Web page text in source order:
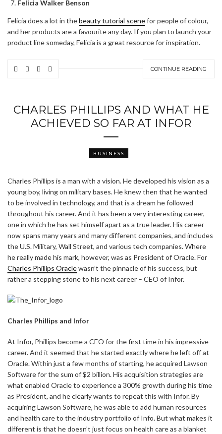
Felicia Walker Benson
Felicia does a lot in thebeauty tutorial scenefor people of colour,
and her products are a favourite any day. If you plan to launch your
product line someday, Felicia is a great resource for inspiration.
CONTINUE READING
CHARLES PHILLIPS AND WHAT HE
ACHIEVED SO FAR AT INFOR
BUSINESS
Charles Phillips is a man with a vision. He developed his vision as a
young boy, living on military bases. He knew then that he wanted
to be involved in technology, and that is a dream he followed
throughout his career. And it has been a very interesting career,
one in which he has set himself apart as a true leader. His career
now spans many years and many different companies, and includes
the U.S. Military, Wall Street, and various tech companies. Where
he really made his mark, however, was as President of Oracle. For
Charles Phillips Oraclewasn’t the pinnacle of his success, but
rather a stepping stone to his next career – CEO of Infor.
Charles Phillips and Infor
At Infor, Phillips become a CEO for the first time in his impressive
career. And it seemed that he started exactly where he left off at
Oracle. Within just a few months of starting, he acquired Lawson
Software for the sum of $2 billion. His acquisition strategies are
what enabled Oracle to experience a 300% growth during his time
as President, and he clearly wants to repeat this with Infor. By
acquiring Lawson Software, he was able to add human resources
and health care to the industry portfolio of Info. But what makes it
different is that he doesn’t just focus on health care as a blanket